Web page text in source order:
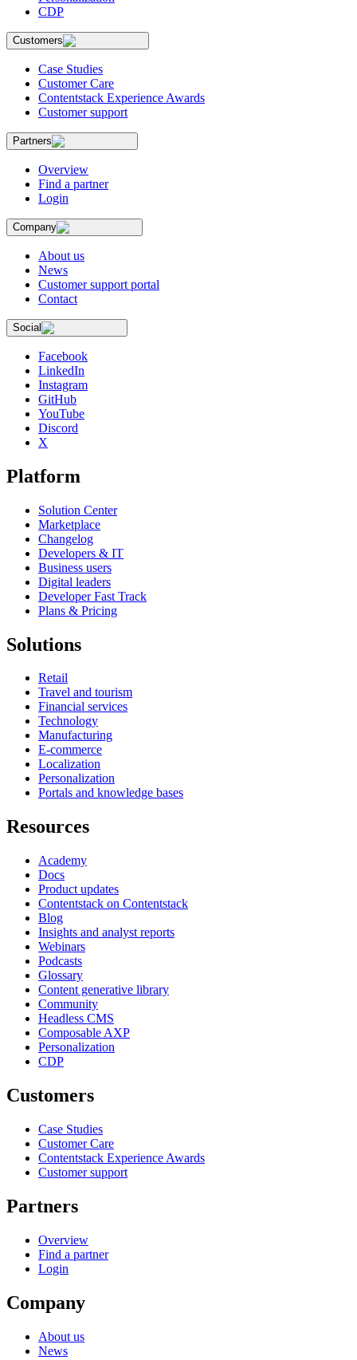
CDP
Customers
Case Studies
Customer Care
Contentstack Experience Awards
Customer support
Partners
Overview
Find a partner
Login
Company
About us
News
Customer support portal
Contact
Social
Facebook
LinkedIn
Instagram
GitHub
YouTube
Discord
X
Platform
Solution Center
Marketplace
Changelog
Developers & IT
Business users
Digital leaders
Developer Fast Track
Plans & Pricing
Solutions
Retail
Travel and tourism
Financial services
Technology
Manufacturing
E-commerce
Localization
Personalization
Portals and knowledge bases
Resources
Academy
Docs
Product updates
Contentstack on Contentstack
Blog
Insights and analyst reports
Webinars
Podcasts
Glossary
Content generative library
Community
Headless CMS
Composable AXP
Personalization
CDP
Customers
Case Studies
Customer Care
Contentstack Experience Awards
Customer support
Partners
Overview
Find a partner
Login
Company
About us
News